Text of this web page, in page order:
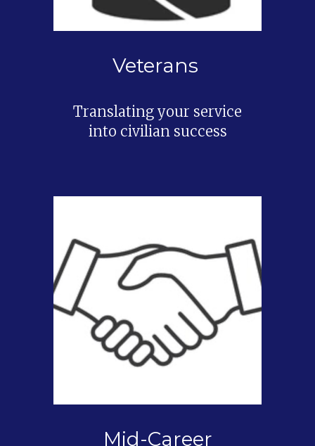
Veterans
Translating your service
into civilian success
Mid-Career